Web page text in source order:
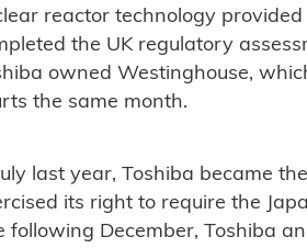
reactor technology
the UK regulatory
owned Westinghouse,
the same month.
last year, Toshiba became
its right to require the
following December, Toshiba